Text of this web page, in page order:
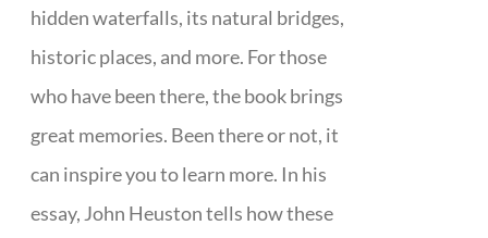
hidden waterfalls, its natural bridges,
historic places, and more. For those
who have been there, the book brings
great memories. Been there or not, it
can inspire you to learn more. In his
essay, John Heuston tells how these